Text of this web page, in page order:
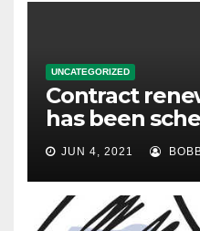
UNCATEGORIZED
Contract
has been
JUN 4, 2021